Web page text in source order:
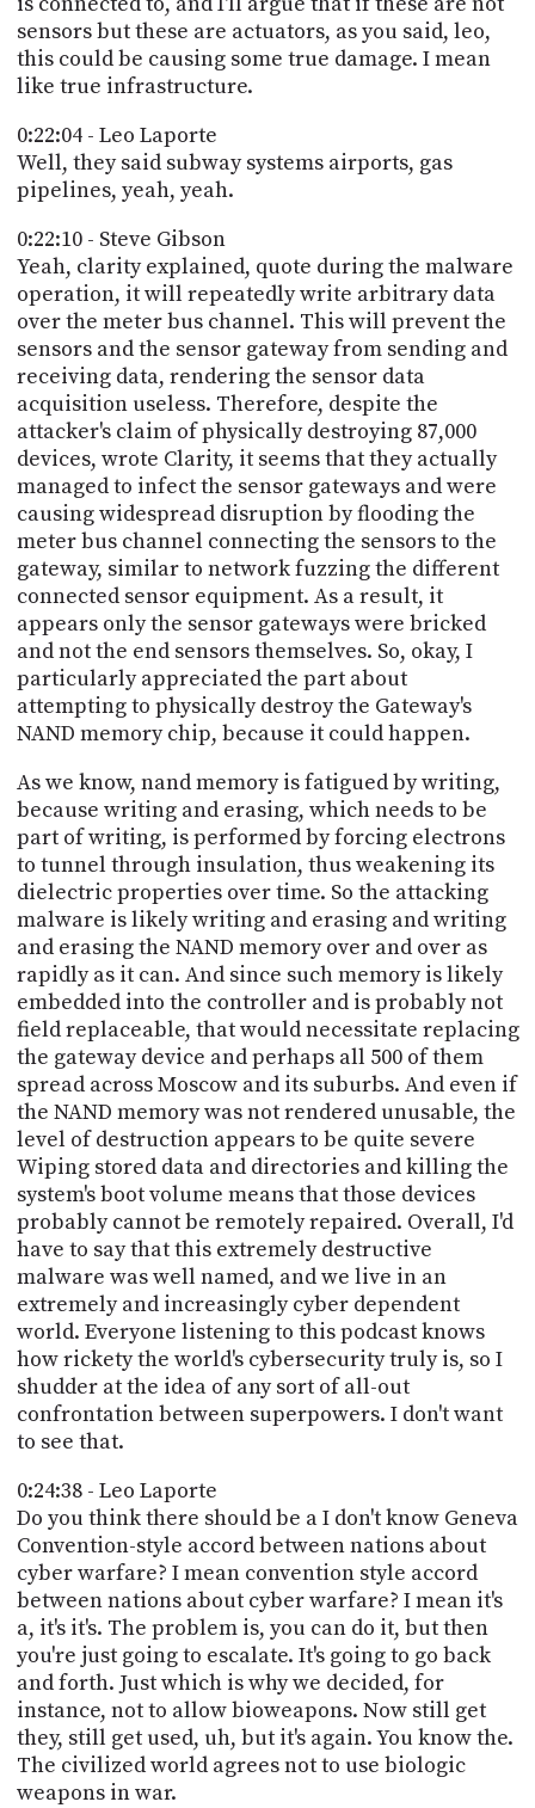
sensors but these are actuators, as you said, leo,
this could be causing some true damage. I mean
like true infrastructure.
0:22:04 - Leo Laporte
Well, they said subway systems airports, gas
pipelines, yeah, yeah.
0:22:10 - Steve Gibson
Yeah, clarity explained, quote during the malware
operation, it will repeatedly write arbitrary data
over the meter bus channel. This will prevent the
sensors and the sensor gateway from sending and
receiving data, rendering the sensor data
acquisition useless. Therefore, despite the
attacker's claim of physically destroying 87,000
devices, wrote Clarity, it seems that they actually
managed to infect the sensor gateways and were
causing widespread disruption by flooding the
meter bus channel connecting the sensors to the
gateway, similar to network fuzzing the different
connected sensor equipment. As a result, it
appears only the sensor gateways were bricked
and not the end sensors themselves. So, okay, I
particularly appreciated the part about
attempting to physically destroy the Gateway's
NAND memory chip, because it could happen.
As we know, nand memory is fatigued by writing,
because writing and erasing, which needs to be
part of writing, is performed by forcing electrons
to tunnel through insulation, thus weakening its
dielectric properties over time. So the attacking
malware is likely writing and erasing and writing
and erasing the NAND memory over and over as
rapidly as it can. And since such memory is likely
embedded into the controller and is probably not
field replaceable, that would necessitate replacing
the gateway device and perhaps all 500 of them
spread across Moscow and its suburbs. And even if
the NAND memory was not rendered unusable, the
level of destruction appears to be quite severe
Wiping stored data and directories and killing the
system's boot volume means that those devices
probably cannot be remotely repaired. Overall, I'd
have to say that this extremely destructive
malware was well named, and we live in an
extremely and increasingly cyber dependent
world. Everyone listening to this podcast knows
how rickety the world's cybersecurity truly is, so I
shudder at the idea of any sort of all-out
confrontation between superpowers. I don't want
to see that.
0:24:38 - Leo Laporte
Do you think there should be a I don't know Geneva
Convention-style accord between nations about
cyber warfare? I mean convention style accord
between nations about cyber warfare? I mean it's
a, it's it's. The problem is, you can do it, but then
you're just going to escalate. It's going to go back
and forth. Just which is why we decided, for
instance, not to allow bioweapons. Now still get
they, still get used, uh, but it's again. You know the.
The civilized world agrees not to use biologic
weapons in war.